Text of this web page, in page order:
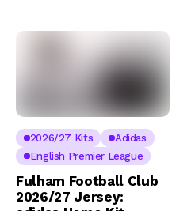
2026/27 Kits
Adidas
English Premier League
Fulham Football Club
2026/27 Jersey: